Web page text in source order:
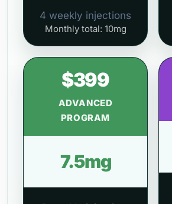
4 weekly injections
Monthly total: 10mg
$399
ADVANCED
PROGRAM
7.5mg